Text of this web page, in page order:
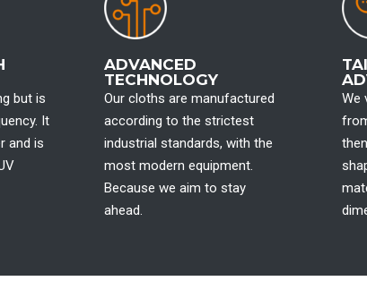
but is
It
and is
ADVANCED
TECHNOLOGY
Our cloths are manufactured
according to the strictest
industrial standards, with the
most modern equipment.
Because we aim to stay
ahead.
We